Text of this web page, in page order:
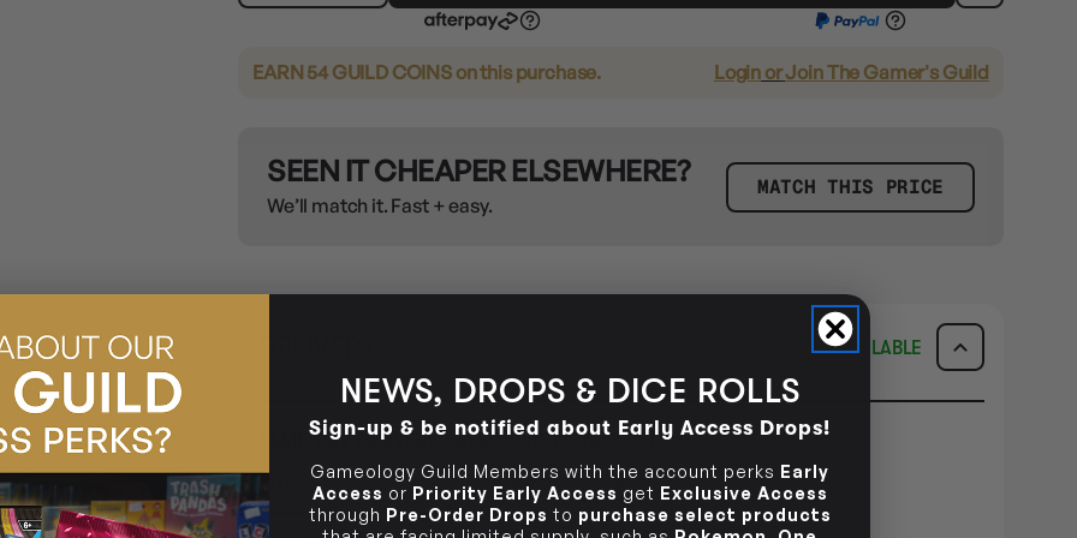
EARN 54 GUILD COINSon this purchase. LoginorJoin The Gamer's Guild
SEEN IT CHEAPER ELSEWHERE?
We’ll match it. Fast + easy.
MATCH THIS PRICE
AVAILABLE
SAME-DAY DELIVERY MELBOURNE METRO ONLY
ArrivesNext Business Dayif ordered within2days 1hr 41mins 43secs
NEWS, DROPS & DICE ROLLS
Sign-up & be notified about Early Access Drops!
Gameology Guild Members with the account perks Early
Access or Priority Early Access get Exclusive Access
through Pre-Order Drops to purchase select products